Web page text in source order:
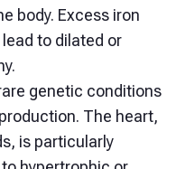
body. Excess iron
to dilated or
genetic conditions
The heart,
is particularly